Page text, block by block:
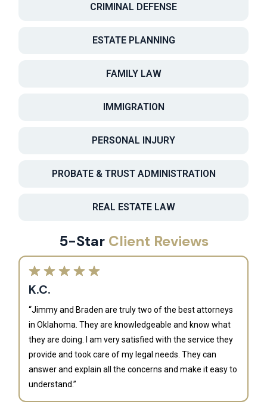
CRIMINAL DEFENSE
ESTATE PLANNING
FAMILY LAW
IMMIGRATION
PERSONAL INJURY
PROBATE & TRUST ADMINISTRATION
REAL ESTATE LAW
5-Star Client Reviews
K.C.
“Jimmy and Braden are truly two of the best attorneys
in Oklahoma. They are knowledgeable and know what
they are doing. I am very satisfied with the service they
provide and took care of my legal needs. They can
answer and explain all the concerns and make it easy to
understand.”